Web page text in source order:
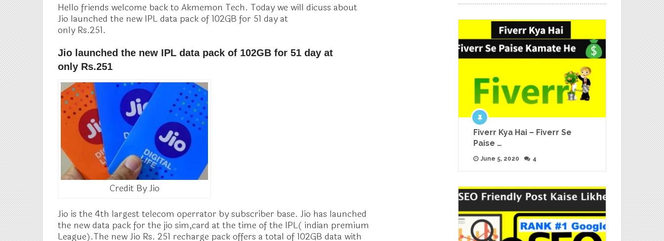
Hello friends welcome back to Akmemon Tech. Today we will dicuss about
Jio launched the new IPL data pack of 102GB for 51 day at
only Rs.251.
Jio launched the new IPL data pack of 102GB for 51 day at
only Rs.251
Credit By Jio
Jio is the 4th largest telecom operrator by subscriber base. Jio has launched
the new data pack for the jio sim,card at the time of the IPL( indian premium
League).The new Jio Rs. 251 recharge pack offers a total of 102GB data with
Fiverr Kya Hai – Fiverr Se
Paise …
June 5, 2020 4